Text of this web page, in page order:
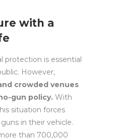
with a
protection is essential
However,
crowded venues
gun policy. With
situation forces
in their vehicle.
than 700,000